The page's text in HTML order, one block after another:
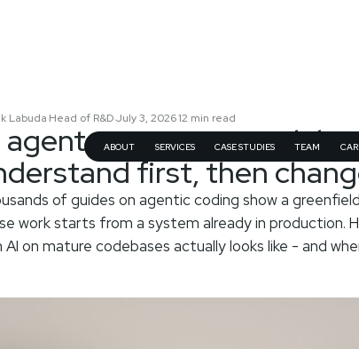
ABOUT SERVICES CASE STUDIES TEAM
Labuda Head of R&DJuly 3, 202612 min read
agents on mature
first, then
of guides on agentic coding show a
work starts from a system already in production.
AI on mature codebases actually looks like - and